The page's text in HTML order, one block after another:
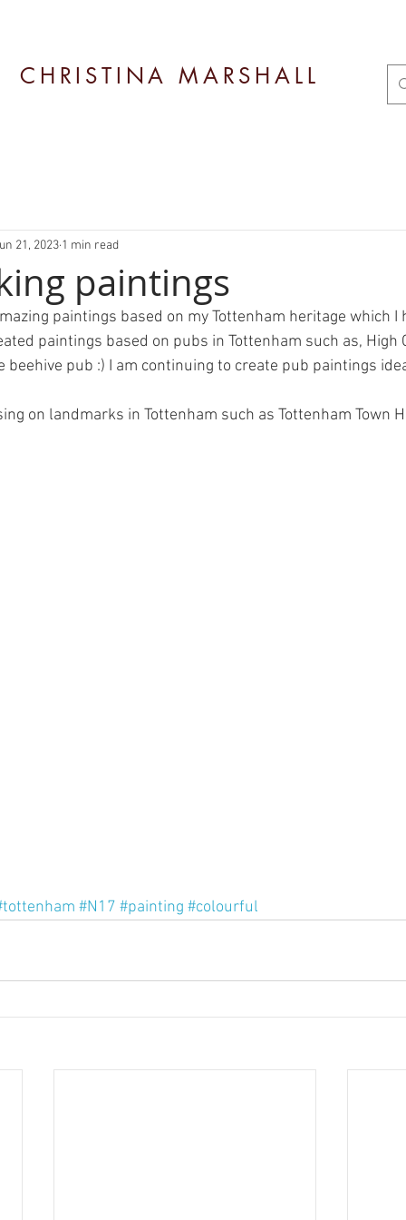
CHRISTINA MARSHALL
paintings
21, 2023 1 min read
paintings based on my Tottenham heritage which I
paintings based on pubs in Tottenham such as, High
beehive pub :) I am continuing to create pub paintings
on landmarks in Tottenham such as Tottenham Town
#N17 #painting #colourful